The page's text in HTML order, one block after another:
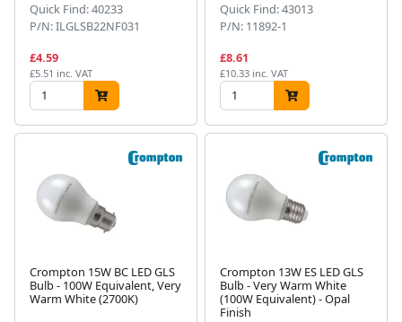
Quick Find: 40233
P/N: ILGLSB22NF031
£4.59
£5.51 inc. VAT
Quick Find: 43013
P/N: 11892-1
£8.61
£10.33 inc. VAT
Crompton 15W BC LED GLS
Bulb - 100W Equivalent, Very
Warm White (2700K)
Crompton 13W ES LED GLS
Bulb - Very Warm White
(100W Equivalent) - Opal
Finish